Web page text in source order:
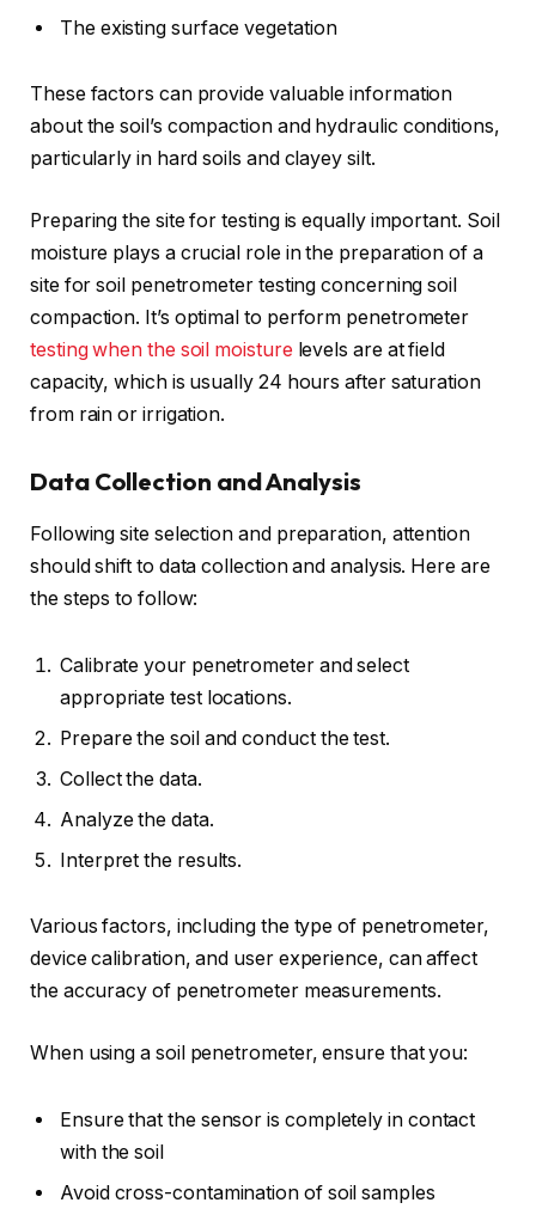
The existing surface vegetation
These factors can provide valuable information
about the soil’s compaction and hydraulic conditions,
particularly in hard soils and clayey silt.
Preparing the site for testing is equally important. Soil
moisture plays a crucial role in the preparation of a
site for soil penetrometer testing concerning soil
compaction. It’s optimal to perform penetrometer
testing when the soil moisture levels are at field
capacity, which is usually 24 hours after saturation
from rain or irrigation.
Data Collection and Analysis
Following site selection and preparation, attention
should shift to data collection and analysis. Here are
the steps to follow:
Calibrate your penetrometer and select
appropriate test locations.
Prepare the soil and conduct the test.
Collect the data.
Analyze the data.
Interpret the results.
Various factors, including the type of penetrometer,
device calibration, and user experience, can affect
the accuracy of penetrometer measurements.
When using a soil penetrometer, ensure that you:
Ensure that the sensor is completely in contact
with the soil
Avoid cross-contamination of soil samples